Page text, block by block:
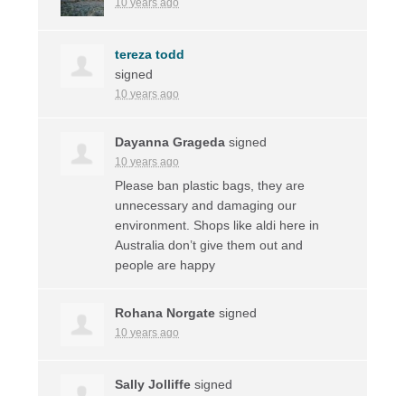
10 years ago
tereza todd
signed
10 years ago
Dayanna Grageda signed
10 years ago
Please ban plastic bags, they are
unnecessary and damaging our
environment. Shops like aldi here in
Australia don’t give them out and
people are happy
Rohana Norgate signed
10 years ago
Sally Jolliffe signed